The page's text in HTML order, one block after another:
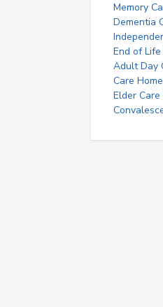
Memory
Dementia
End of Life
Adult Day
Care
Elder Care